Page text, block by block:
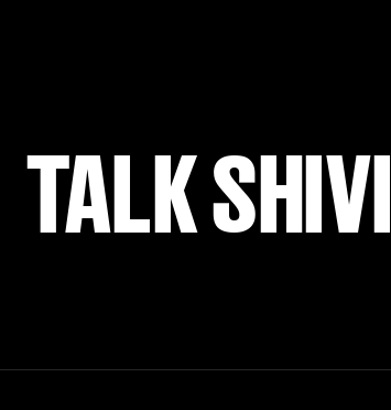
TALK SHIVI